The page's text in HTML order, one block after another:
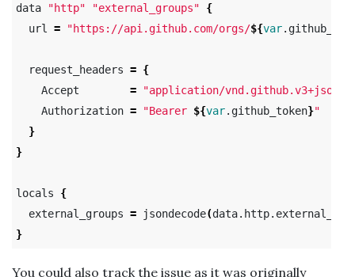
data
"http" "external_groups"
{
  url
= "https://api.github.com/orgs/${var.github_org
  request_headers
= {
    Accept
=
"application/vnd.github.v3+json"
    Authorization
= "Bearer ${var.github_token}"
}
}
locals {
  external_groups
= jsondecode(
}
You could also track the issue as it was originally